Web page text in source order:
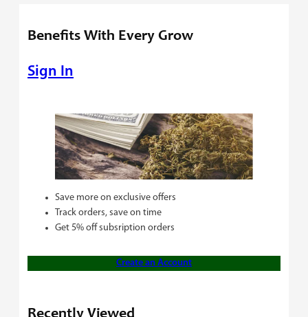
Benefits With Every Grow
Sign In
Save more on exclusive offers
Track orders, save on time
Get 5% off subsription orders
Create an Account